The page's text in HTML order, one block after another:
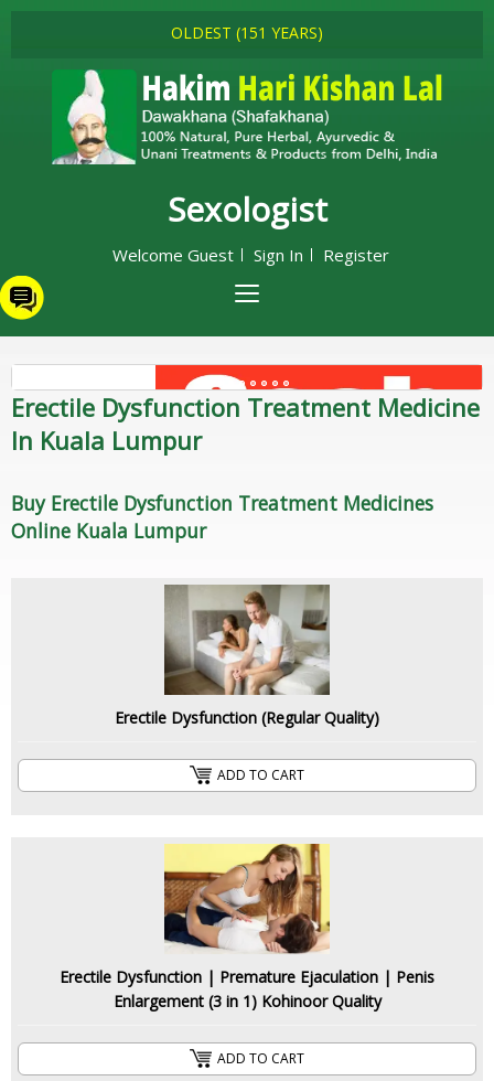
OLDEST (151 YEARS)
Sexologist
Welcome Guest Sign In Register
Erectile Dysfunction Treatment Medicine
In Kuala Lumpur
Buy Erectile Dysfunction Treatment Medicines
Online Kuala Lumpur
Erectile Dysfunction (Regular Quality)
ADD TO CART
Erectile Dysfunction | Premature Ejaculation | Penis
Enlargement (3 in 1) Kohinoor Quality
ADD TO CART